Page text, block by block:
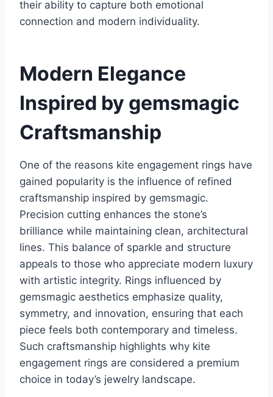
their ability to capture both emotional
connection and modern individuality.
Modern Elegance
Inspired by gemsmagic
Craftsmanship
One of the reasons kite engagement rings have
gained popularity is the influence of refined
craftsmanship inspired by gemsmagic.
Precision cutting enhances the stone’s
brilliance while maintaining clean, architectural
lines. This balance of sparkle and structure
appeals to those who appreciate modern luxury
with artistic integrity. Rings influenced by
gemsmagic aesthetics emphasize quality,
symmetry, and innovation, ensuring that each
piece feels both contemporary and timeless.
Such craftsmanship highlights why kite
engagement rings are considered a premium
choice in today’s jewelry landscape.